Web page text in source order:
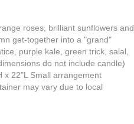
roses, brilliant sunflowers and
get-together into a "grand"
purple kale, green trick, salal,
do not include candle)
x 22"L Small arrangement
may vary due to local